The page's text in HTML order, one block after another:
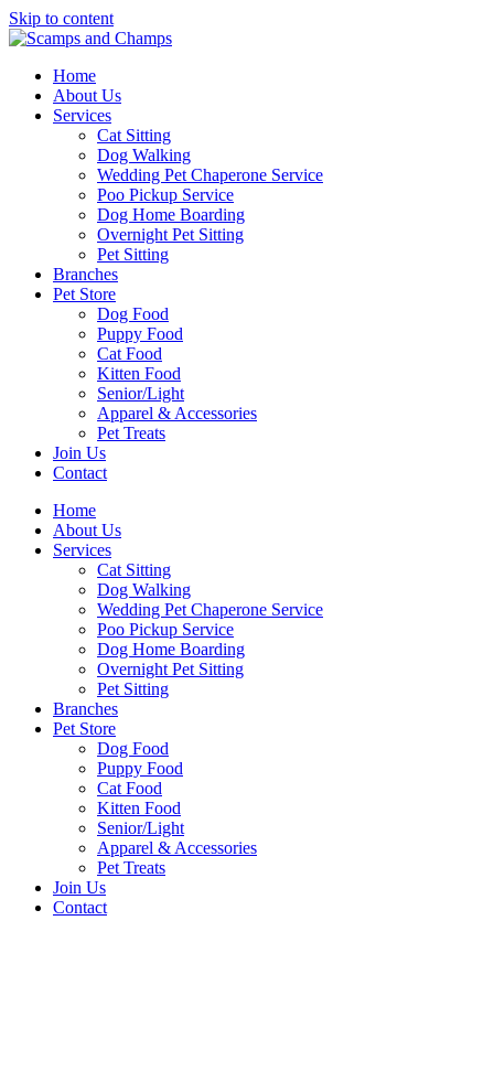
Skip to content
Home
About Us
Services
Cat Sitting
Dog Walking
Wedding Pet Chaperone Service
Poo Pickup Service
Dog Home Boarding
Overnight Pet Sitting
Pet Sitting
Branches
Pet Store
Dog Food
Puppy Food
Cat Food
Kitten Food
Senior/Light
Apparel & Accessories
Pet Treats
Join Us
Contact
Home
About Us
Services
Cat Sitting
Dog Walking
Wedding Pet Chaperone Service
Poo Pickup Service
Dog Home Boarding
Overnight Pet Sitting
Pet Sitting
Branches
Pet Store
Dog Food
Puppy Food
Cat Food
Kitten Food
Senior/Light
Apparel & Accessories
Pet Treats
Join Us
Contact